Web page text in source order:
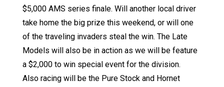
$5,000 AMS series finale. Will another local driver
take home the big prize this weekend, or will one
of the traveling invaders steal the win. The Late
Models will also be in action as we will be feature
a $2,000 to win special event for the division.
Also racing will be the Pure Stock and Hornet